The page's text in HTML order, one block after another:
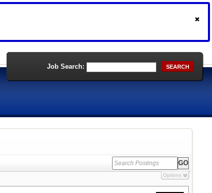
Job Search: SEARCH
Options